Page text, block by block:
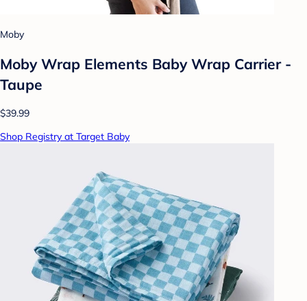
Moby
Moby Wrap Elements Baby Wrap Carrier -
Taupe
$39.99
Shop Registry at Target Baby